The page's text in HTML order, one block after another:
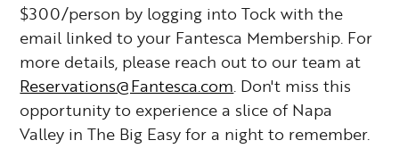
$300/person by logging into Tock with the
email linked to your Fantesca Membership. For
more details, please reach out to our team at
Reservations@Fantesca.com. Don't miss this
opportunity to experience a slice of Napa
Valley in The Big Easy for a night to remember.